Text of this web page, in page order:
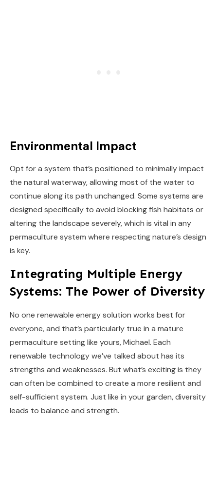
Environmental Impact
Opt for a system that’s positioned to minimally impact
the natural waterway, allowing most of the water to
continue along its path unchanged. Some systems are
designed specifically to avoid blocking fish habitats or
altering the landscape severely, which is vital in any
permaculture system where respecting nature’s design
is key.
Integrating Multiple Energy
Systems: The Power of Diversity
No one renewable energy solution works best for
everyone, and that’s particularly true in a mature
permaculture setting like yours, Michael. Each
renewable technology we’ve talked about has its
strengths and weaknesses. But what’s exciting is they
can often be combined to create a more resilient and
self-sufficient system. Just like in your garden, diversity
leads to balance and strength.